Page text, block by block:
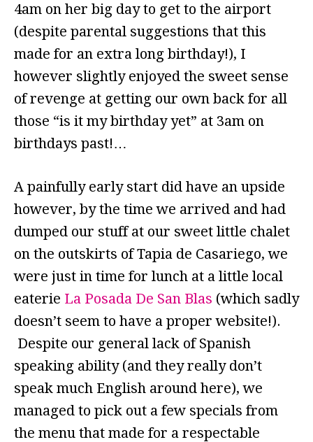
4am on her big day to get to the airport
(despite parental suggestions that this
made for an extra long birthday!), I
however slightly enjoyed the sweet sense
of revenge at getting our own back for all
those “is it my birthday yet” at 3am on
birthdays past!…
A painfully early start did have an upside
however, by the time we arrived and had
dumped our stuff at our sweet little chalet
on the outskirts of Tapia de Casariego, we
were just in time for lunch at a little local
eaterie La Posada De San Blas (which sadly
doesn’t seem to have a proper website!).
Despite our general lack of Spanish
speaking ability (and they really don’t
speak much English around here), we
managed to pick out a few specials from
the menu that made for a respectable